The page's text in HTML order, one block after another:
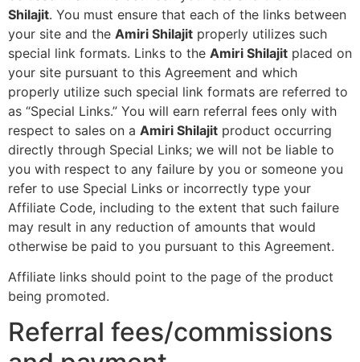
Shilajit. You must ensure that each of the links between
your site and the Amiri Shilajit properly utilizes such
special link formats. Links to the Amiri Shilajit placed on
your site pursuant to this Agreement and which
properly utilize such special link formats are referred to
as “Special Links.” You will earn referral fees only with
respect to sales on a Amiri Shilajit product occurring
directly through Special Links; we will not be liable to
you with respect to any failure by you or someone you
refer to use Special Links or incorrectly type your
Affiliate Code, including to the extent that such failure
may result in any reduction of amounts that would
otherwise be paid to you pursuant to this Agreement.
Affiliate links should point to the page of the product
being promoted.
Referral fees/commissions